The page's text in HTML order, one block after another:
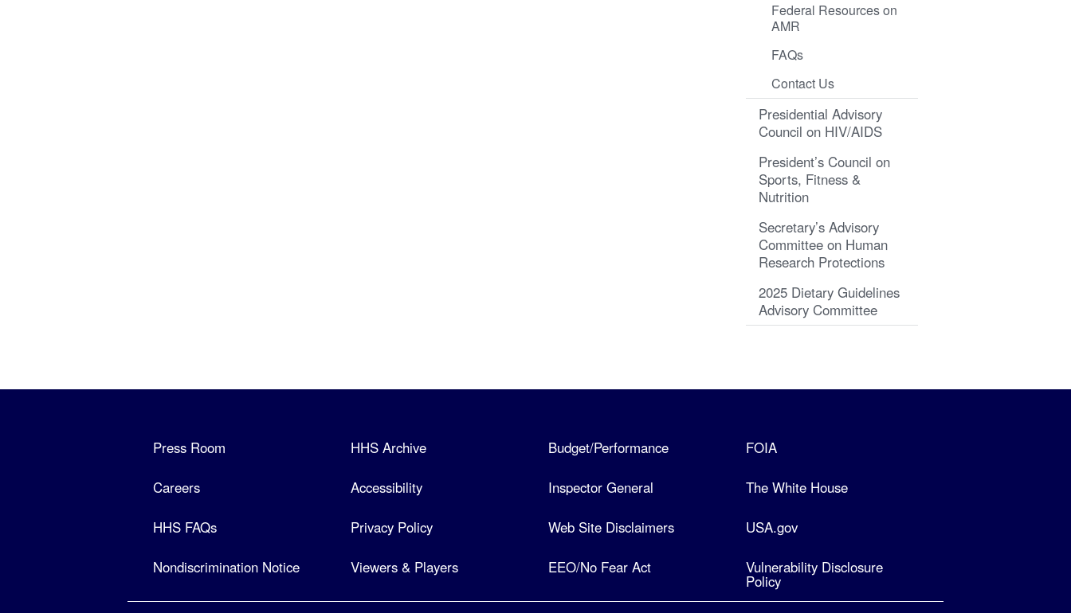
Federal Resources on
AMR
FAQs
Contact Us
Presidential Advisory
Council on HIV/AIDS
President’s Council on
Sports, Fitness &
Nutrition
Secretary’s Advisory
Committee on Human
Research Protections
2025 Dietary Guidelines
Advisory Committee
Press Room HHS Archive Budget/Performance FOIA
Careers Accessibility Inspector General The White House
HHS FAQs Privacy Policy Web Site Disclaimers USA.gov
Nondiscrimination Notice Viewers & Players EEO/No Fear Act Vulnerability Disclosure
Policy